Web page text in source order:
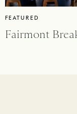
FEATURED
Fairmont